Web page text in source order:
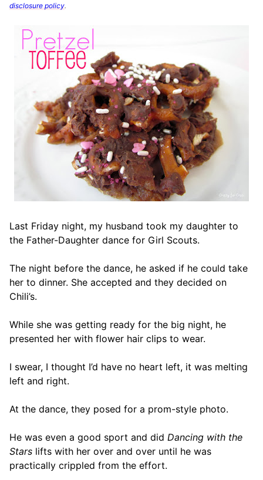
disclosure policy.
Last Friday night, my husband took my daughter to
the Father-Daughter dance for Girl Scouts.
The night before the dance, he asked if he could take
her to dinner. She accepted and they decided on
Chili’s.
While she was getting ready for the big night, he
presented her with flower hair clips to wear.
I swear, I thought I’d have no heart left, it was melting
left and right.
At the dance, they posed for a prom-style photo.
He was even a good sport and did Dancing with the
Stars lifts with her over and over until he was
practically crippled from the effort.